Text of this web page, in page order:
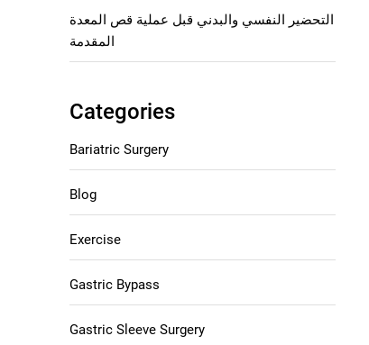
التحضير النفسي والبدني قبل عملية قص المعدة
المقدمة
Categories
Bariatric Surgery
Blog
Exercise
Gastric Bypass
Gastric Sleeve Surgery